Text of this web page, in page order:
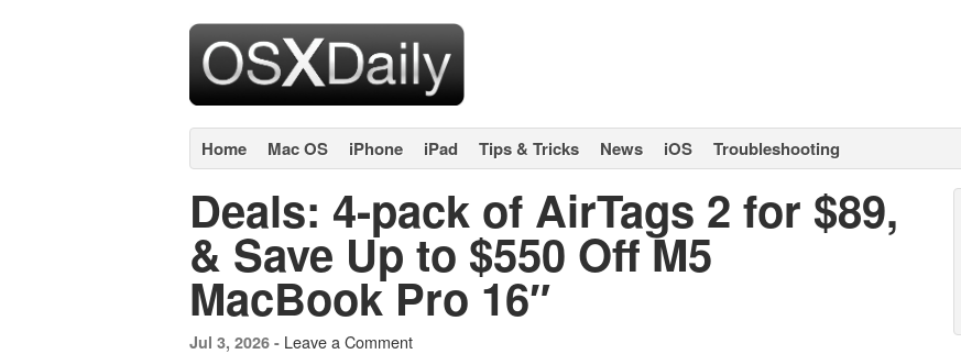
Home Mac OS iPhone iPad Tips & Tricks News iOS Troubleshooting
Deals: 4-pack of AirTags 2 for $89,
& Save Up to $550 Off M5
MacBook Pro 16″
Jul 3, 2026 - Leave a Comment